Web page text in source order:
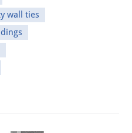
wall ties